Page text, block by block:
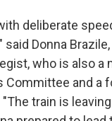
deliberate
Donna
who is also a
Committee and a
train is